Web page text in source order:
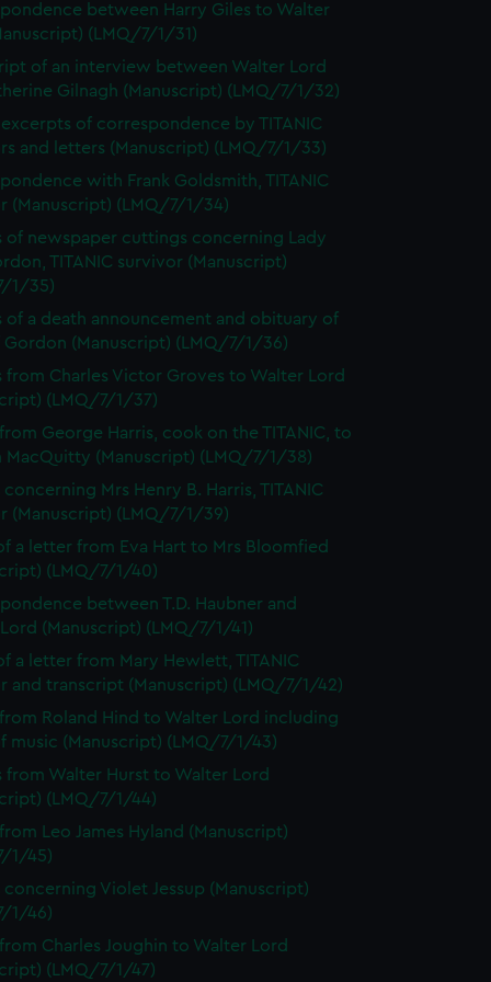
between Harry Giles to Walter
(LMQ/7/1/31)
of an interview between Walter Lord
Gilnagh (Manuscript) (LMQ/7/1/32)
of correspondence by TITANIC
and letters (Manuscript) (LMQ/7/1/33)
with Frank Goldsmith, TITANIC
(Manuscript) (LMQ/7/1/34)
of newspaper cuttings concerning Lady
TITANIC survivor (Manuscript)
1/35)
of a death announcement and obituary of
Gordon (Manuscript) (LMQ/7/1/36)
from Charles Victor Groves to Walter Lord
(LMQ/7/1/37)
from George Harris, cook on the TITANIC, to
MacQuitty (Manuscript) (LMQ/7/1/38)
concerning Mrs Henry B. Harris, TITANIC
(Manuscript) (LMQ/7/1/39)
a letter from Eva Hart to Mrs Bloomfied
(LMQ/7/1/40)
between T.D. Haubner and
(Manuscript) (LMQ/7/1/41)
a letter from Mary Hewlett, TITANIC
and transcript (Manuscript) (LMQ/7/1/42)
from Roland Hind to Walter Lord including
music (Manuscript) (LMQ/7/1/43)
from Walter Hurst to Walter Lord
(LMQ/7/1/44)
from Leo James Hyland (Manuscript)
1/45)
concerning Violet Jessup (Manuscript)
1/46)
from Charles Joughin to Walter Lord
(LMQ/7/1/47)